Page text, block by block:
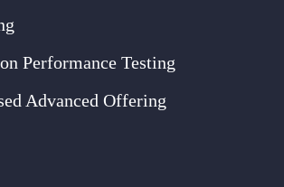
Performance Testing
Advanced Offering